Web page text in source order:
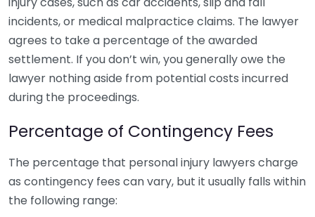
incidents, or medical malpractice claims. The lawyer
agrees to take a percentage of the awarded
settlement. If you don’t win, you generally owe the
lawyer nothing aside from potential costs incurred
during the proceedings.
Percentage of Contingency Fees
The percentage that personal injury lawyers charge
as contingency fees can vary, but it usually falls within
the following range: